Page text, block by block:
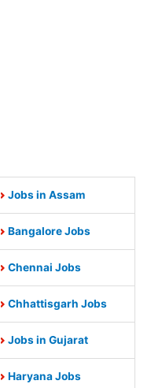
Jobs in Assam
Bangalore Jobs
Chennai Jobs
Chhattisgarh Jobs
Jobs in Gujarat
Haryana Jobs